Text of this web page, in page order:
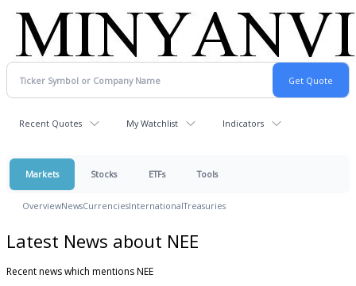
Recent Quotes My Watchlist Indicators
Markets Stocks ETFs Tools
OverviewNewsCurrenciesInternationalTreasuries
Latest News about NEE
Recent news which mentions NEE